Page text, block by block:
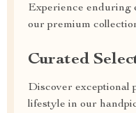
Experience enduring
our premium
Curated
Discover exceptional
lifestyle in our